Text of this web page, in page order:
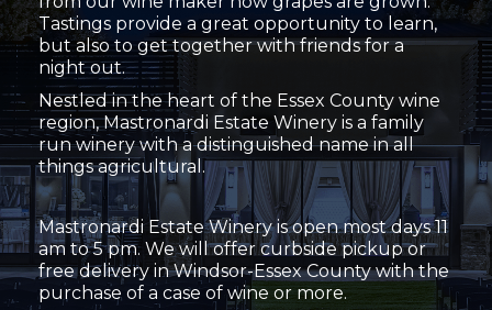
Tastings provide a great opportunity to learn,
but also to get together with friends for a
night out.
Nestled in the heart of the Essex County wine
region, Mastronardi Estate Winery is a family
run winery with a distinguished name in all
things agricultural.
Mastronardi Estate Winery is open most days 11
am to 5 pm. We will offer curbside pickup or
free delivery in Windsor-Essex County with the
purchase of a case of wine or more.